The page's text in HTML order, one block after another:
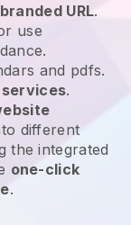
branded URL.
use
and pdfs.
services.
different
the integrated
one-click
.